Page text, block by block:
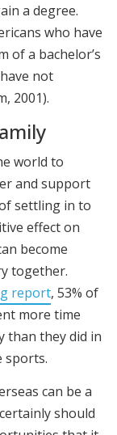
a degree.
who have
of a bachelor’s
not
2001).
world to
and support
settling in to
effect on
become
together.
report, 53% of
more time
than they did in
sports.
can be a
should